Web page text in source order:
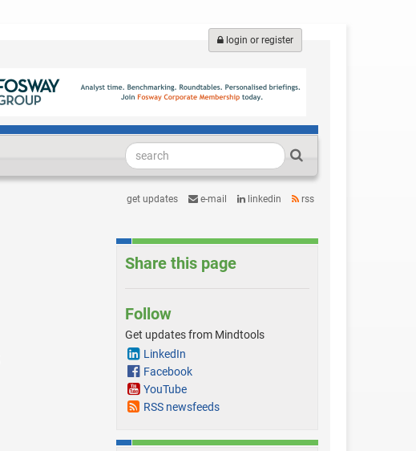
login or register
get updates e-mail linkedin rss
Share this page
Follow
Get updates from Mindtools
LinkedIn
Facebook
YouTube
RSS newsfeeds